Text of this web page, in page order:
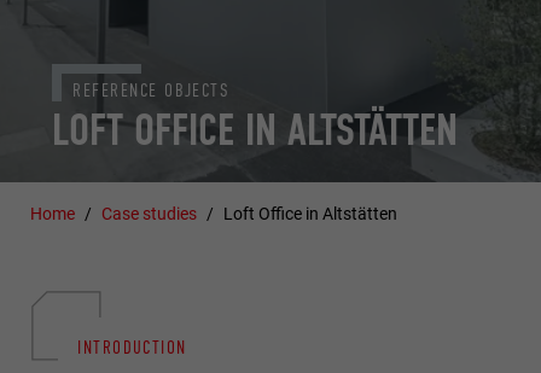
LOFT OFFICE IN ALTSTÄTTEN
REFERENCE OBJECTS
Home Case studies Loft Office in Altstätten
INTRODUCTION